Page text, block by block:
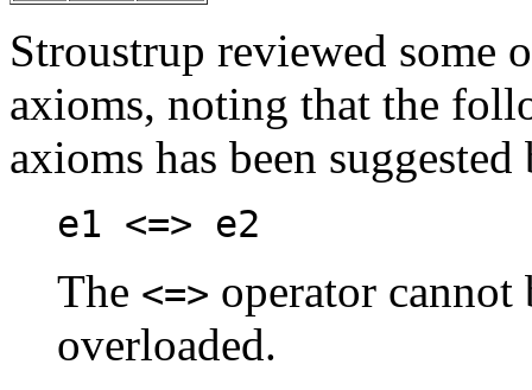
Stroustrup reviewed some
axioms, noting that the
axioms has been
e1 <=> e2
The <=> operator
overloaded.